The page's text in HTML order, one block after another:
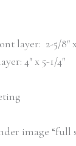
layer: 2-5/8″
4″ x 5-1/4″
image “full